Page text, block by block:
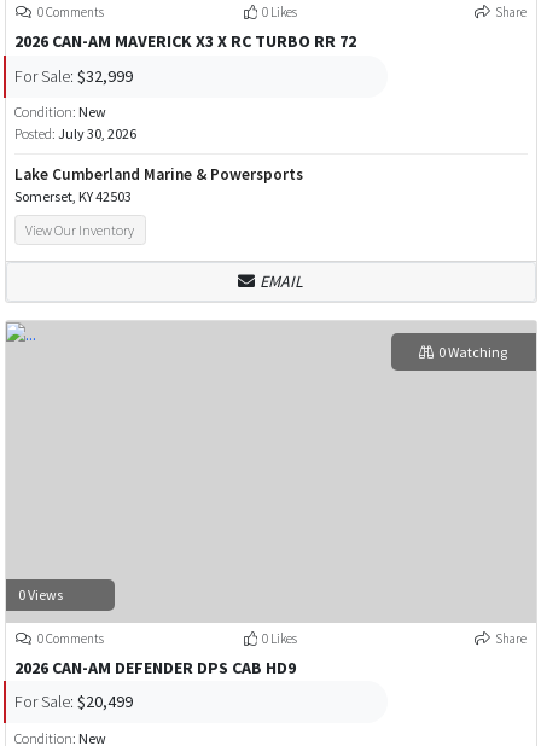
0 Comments 0 Likes Share
2026 CAN-AM MAVERICK X3 X RC TURBO RR 72
For Sale: $32,999
Condition: New
Posted: July 30, 2026
Lake Cumberland Marine & Powersports
Somerset, KY 42503
View Our Inventory
EMAIL
0 Views
0 Watching
0 Comments 0 Likes Share
2026 CAN-AM DEFENDER DPS CAB HD9
For Sale: $20,499
Condition: New